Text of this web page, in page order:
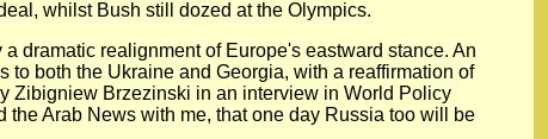
whilst Bush still dozed at the Olympics.
dramatic realignment of Europe's eastward stance. An
to both the Ukraine and Georgia, with a reaffirmation of
Zibigniew Brzezinski in an interview in World Policy
the Arab News with me, that one day Russia too will be